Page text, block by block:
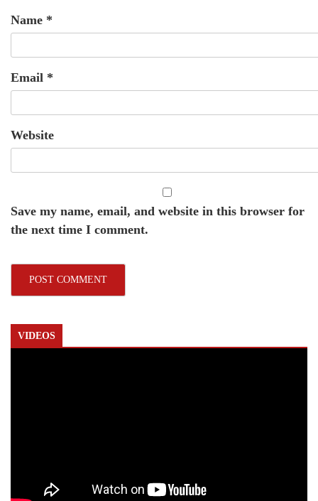
Name *
Email *
Website
Save my name, email, and website in this browser for
the next time I comment.
VIDEOS